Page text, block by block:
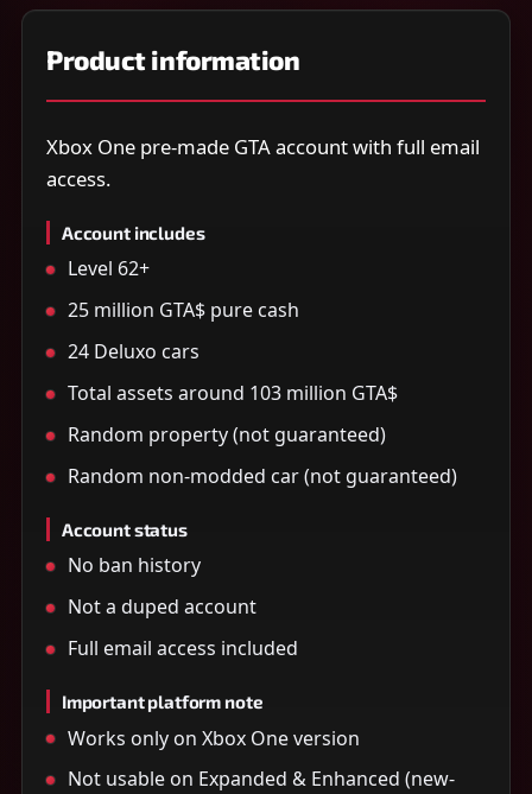
Product information
Xbox One pre-made GTA account with full email
access.
Account includes
Level 62+
25 million GTA$ pure cash
24 Deluxo cars
Total assets around 103 million GTA$
Random property (not guaranteed)
Random non-modded car (not guaranteed)
Account status
No ban history
Not a duped account
Full email access included
Important platform note
Works only on Xbox One version
Not usable on Expanded & Enhanced (new-